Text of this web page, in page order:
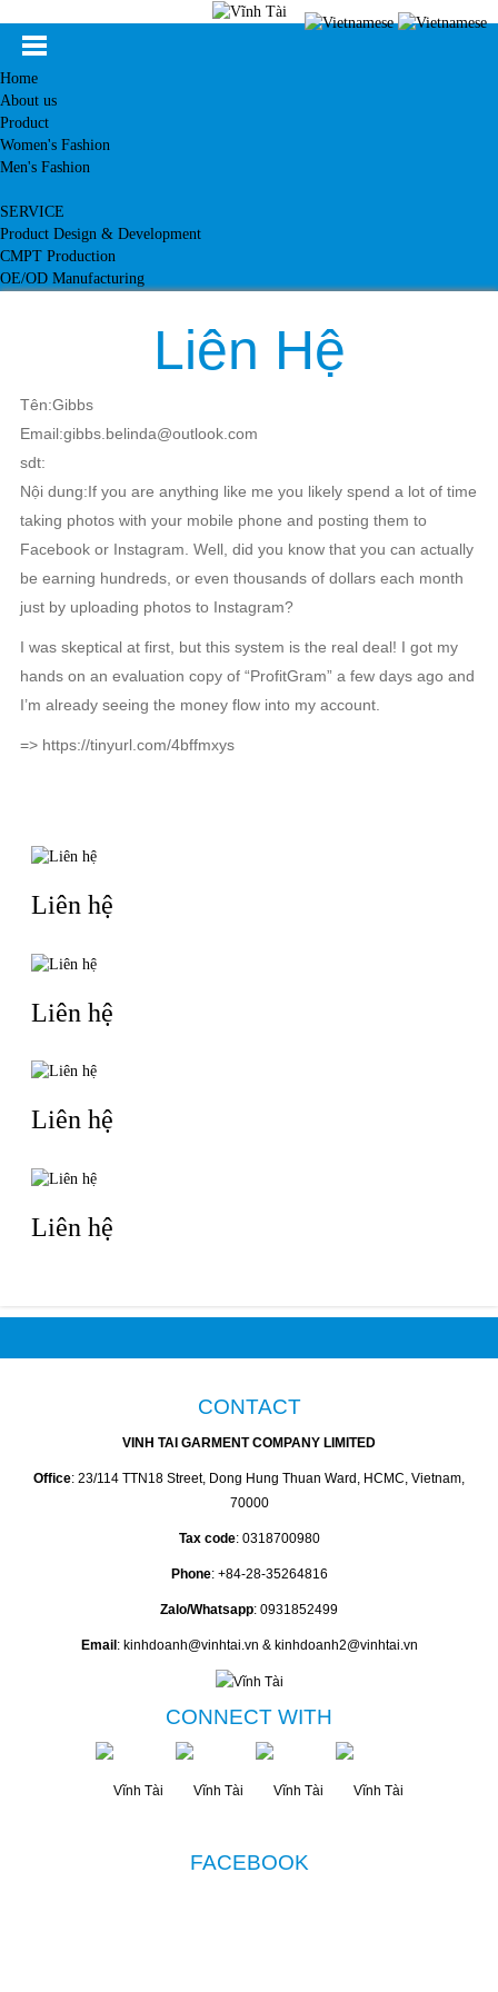
Home
About us
Product
Women's Fashion
Men's Fashion
SERVICE
Product Design & Development
CMPT Production
OE/OD Manufacturing
Liên Hệ
Tên:Gibbs
Email:gibbs.belinda@outlook.com
sdt:
Nội dung:If you are anything like me you likely spend a lot of time
taking photos with your mobile phone and posting them to
Facebook or Instagram. Well, did you know that you can actually
be earning hundreds, or even thousands of dollars each month
just by uploading photos to Instagram?
I was skeptical at first, but this system is the real deal! I got my
hands on an evaluation copy of “ProfitGram” a few days ago and
I’m already seeing the money flow into my account.
=> https://tinyurl.com/4bffmxys
Liên hệ
Liên hệ
Liên hệ
Liên hệ
CONTACT
VINH TAI GARMENT COMPANY LIMITED
Office: 23/114 TTN18 Street, Dong Hung Thuan Ward, HCMC, Vietnam,
70000
Tax code: 0318700980
Phone: +84-28-35264816
Zalo/Whatsapp: 0931852499
Email : kinhdoanh@vinhtai.vn & kinhdoanh2@vinhtai.vn
CONNECT WITH
FACEBOOK